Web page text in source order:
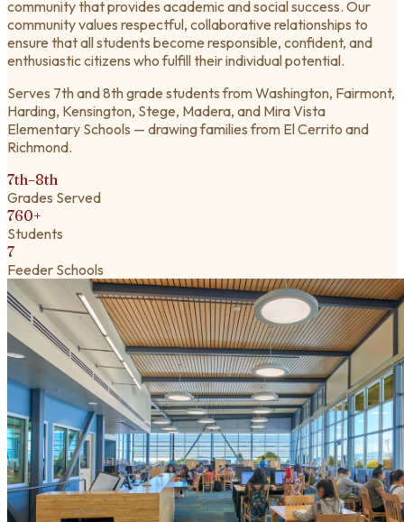
community that provides academic and social success. Our
community values respectful, collaborative relationships to
ensure that all students become responsible, confident, and
enthusiastic citizens who fulfill their individual potential.
Serves 7th and 8th grade students from Washington, Fairmont,
Harding, Kensington, Stege, Madera, and Mira Vista
Elementary Schools — drawing families from El Cerrito and
Richmond.
7th–8th
Grades Served
760+
Students
7
Feeder Schools